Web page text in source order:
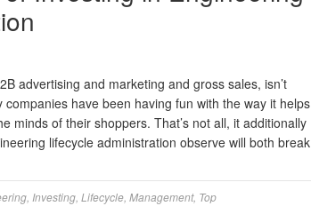
advertising and marketing and gross sales, isn’t
have been having fun with the way it helps
minds of their shoppers. That’s not all, it additionally
lifecycle administration observe will both break
Investing Lifecycle Management, Top